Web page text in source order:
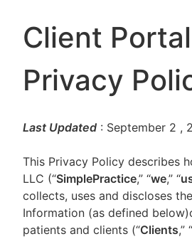
Client Portal
Privacy
Last Updated : September 2 ,
This Privacy Policy describes
LLC (“SimplePractice,” “we,” “
collects, uses and discloses
Information (as defined
patients and clients (“Clients,” “